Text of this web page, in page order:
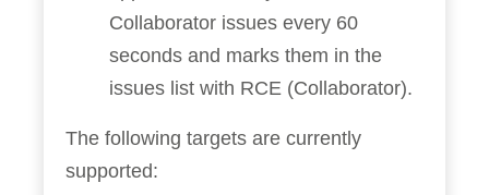
Collaborator issues every 60
seconds and marks them in the
issues list with RCE (Collaborator).
The following targets are currently
supported: